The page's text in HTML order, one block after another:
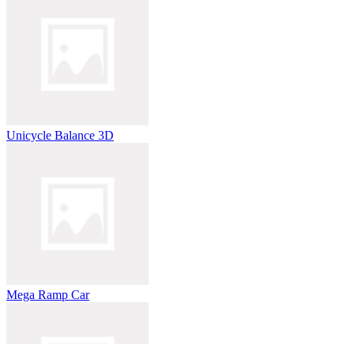
Unicycle Balance 3D
Mega Ramp Car